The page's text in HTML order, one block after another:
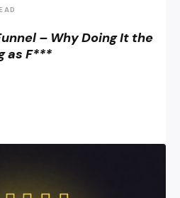
– Why Doing It the
as F***